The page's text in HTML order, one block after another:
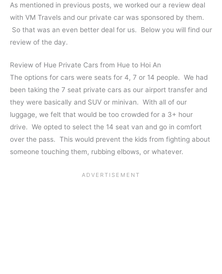
As mentioned in previous posts, we worked our a review deal
with VM Travels and our private car was sponsored by them.
So that was an even better deal for us. Below you will find our
review of the day.
Review of Hue Private Cars from Hue to Hoi An
The options for cars were seats for 4, 7 or 14 people. We had
been taking the 7 seat private cars as our airport transfer and
they were basically and SUV or minivan. With all of our
luggage, we felt that would be too crowded for a 3+ hour
drive. We opted to select the 14 seat van and go in comfort
over the pass. This would prevent the kids from fighting about
someone touching them, rubbing elbows, or whatever.